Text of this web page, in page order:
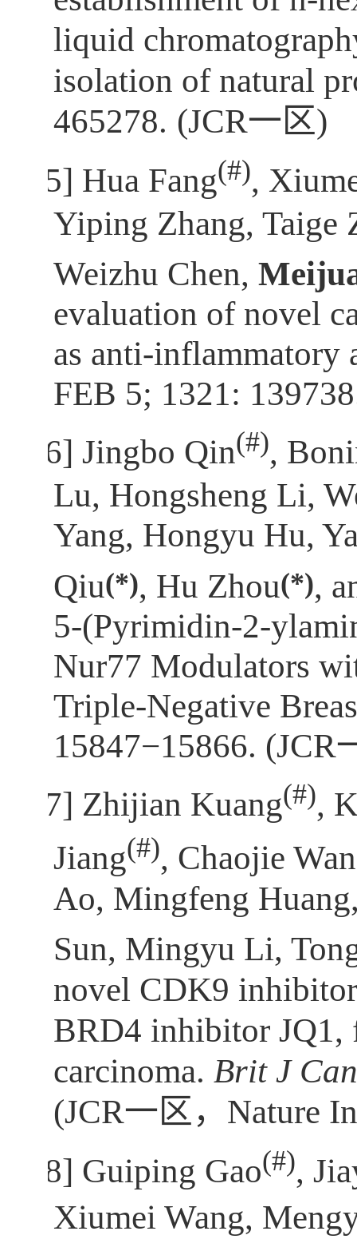
liquid
isolation of natural
465278. (JCR一区)
[5] Hua Fang(#),
Yiping Zhang, Taige
Weizhu Chen,
evaluation of novel
as anti-inflammatory
FEB 5; 1321:
[6] Jingbo Qin(#),
Lu, Hongsheng Li,
Yang, Hongyu Hu,
Qiu(*), Hu Zhou(*),
5‑(Pyrimidin-2-
Nur77 Modulators
Triple-Negative
15847−15866. (JCR
[7] Zhijian Kuang(#),
Jiang(#), Chaojie
Ao, Mingfeng
Sun, Mingyu Li,
novel CDK9
BRD4 inhibitor JQ1,
carcinoma. Brit J
(JCR一区， Nature
[8] Guiping Gao(#),
Xiumei Wang,